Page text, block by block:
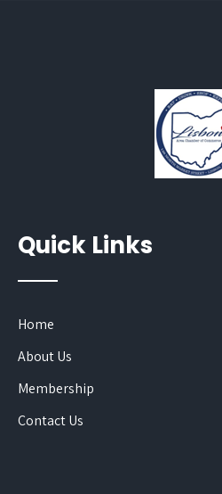
Quick Links
Home
About Us
Membership
Contact Us